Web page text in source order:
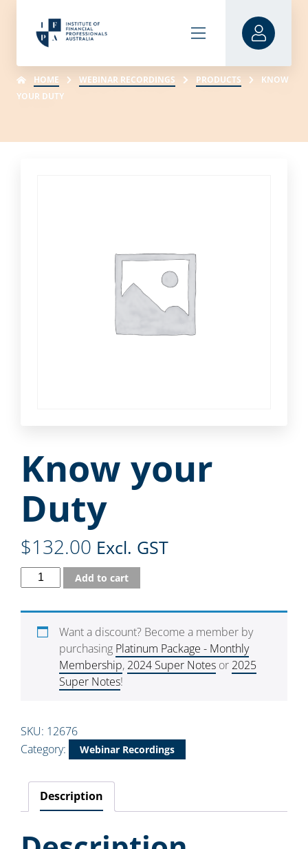
HOME WEBINAR RECORDINGS PRODUCTS
KNOW
YOUR DUTY
Know your
Duty
$132.00 Excl. GST
Add to cart
Want a discount? Become a member by
purchasing Platinum Package - Monthly
Membership, 2024 Super Notes or 2025
Super Notes!
SKU: 12676
Category:
Webinar Recordings
Description